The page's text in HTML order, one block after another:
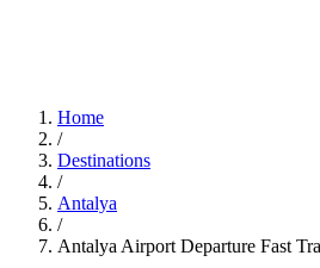
Home
/
Destinations
/
Antalya
/
Antalya Airport Departure Fast